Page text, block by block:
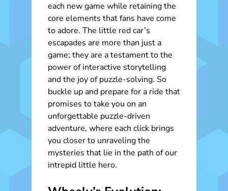
each new game while retaining the
core elements that fans have come
to adore. The little red car’s
escapades are more than just a
game; they are a testament to the
power of interactive storytelling
and the joy of puzzle-solving. So
buckle up and prepare for a ride that
promises to take you on an
unforgettable puzzle-driven
adventure, where each click brings
you closer to unraveling the
mysteries that lie in the path of our
intrepid little hero.